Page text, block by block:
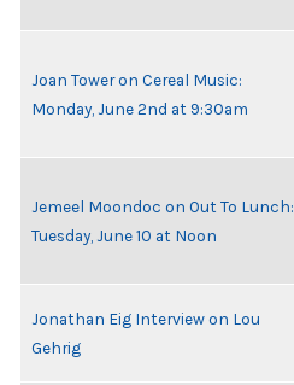
Joan Tower on Cereal Music:
Monday, June 2nd at 9:30am
Jemeel Moondoc on Out To Lunch:
Tuesday, June 10 at Noon
Jonathan Eig Interview on Lou
Gehrig